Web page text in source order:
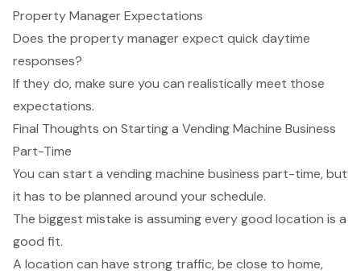
Property Manager Expectations
Does the property manager expect quick daytime
responses?
If they do, make sure you can realistically meet those
expectations.
Final Thoughts on Starting a Vending Machine Business
Part-Time
You can start a vending machine business part-time, but
it has to be planned around your schedule.
The biggest mistake is assuming every good location is a
good fit.
A location can have strong traffic, be close to home,